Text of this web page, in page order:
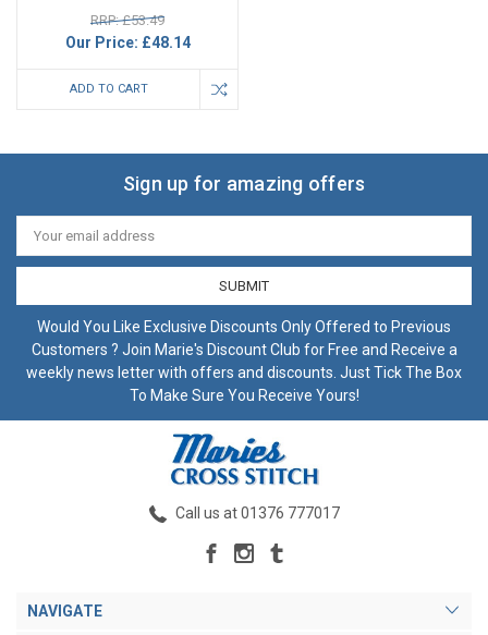
RRP: £53.49
Our Price: £48.14
ADD TO CART
Sign up for amazing offers
Email
Address
Would You Like Exclusive Discounts Only Offered to Previous
Customers ? Join Marie's Discount Club for Free and Receive a
weekly news letter with offers and discounts. Just Tick The Box
To Make Sure You Receive Yours!
Call us at 01376 777017
NAVIGATE